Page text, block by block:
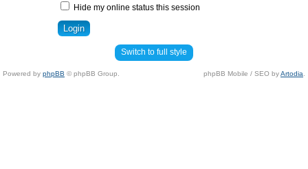
Hide my online status this session
Switch to full style
Powered by phpBB © phpBB Group. phpBB Mobile / SEO byArtodia